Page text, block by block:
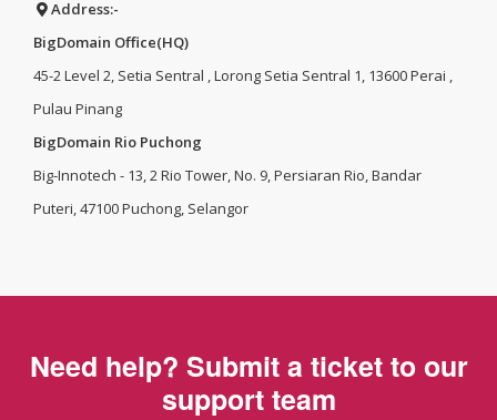
Address:-
BigDomain Office(HQ)
45-2 Level 2, Setia Sentral , Lorong Setia Sentral 1, 13600 Perai ,
Pulau Pinang
BigDomain Rio Puchong
Big-Innotech - 13, 2 Rio Tower, No. 9, Persiaran Rio, Bandar
Puteri, 47100 Puchong, Selangor
Need help? Submit a ticket to our
support team